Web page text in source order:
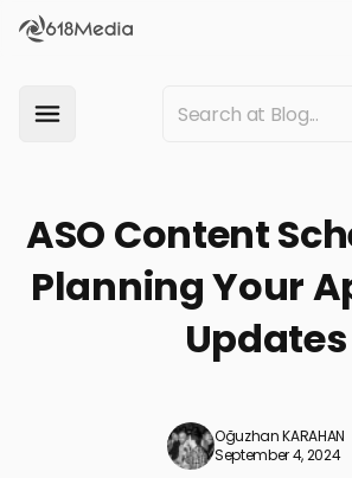
ASO Content
Planning Your
Updates
Oğuzhan KARAHAN
September 4, 2024